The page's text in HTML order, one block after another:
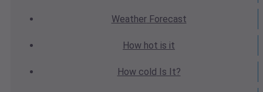
WeatherForecast
How hot is it
How cold Is It?